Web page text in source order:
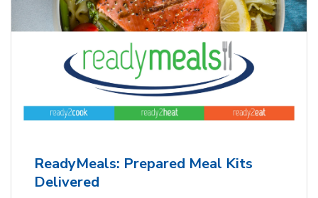
ReadyMeals: Prepared Meal Kits
Delivered